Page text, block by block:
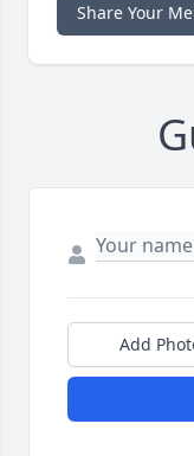
Share Your
Add